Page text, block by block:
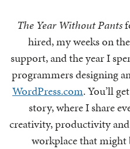
The Year Without Pants
hired, my weeks on
support, and the year I
programmers designing
WordPress.com. You’ll
story, where I share
creativity, productivity
workplace that might